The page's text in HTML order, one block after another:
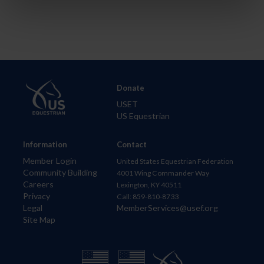
Information
Member Login
Community Building
Careers
Privacy
Legal
Site Map
Donate
USET
US Equestrian
Contact
United States Equestrian Federation
4001 Wing Commander Way
Lexington, KY 40511
Call: 859-810-8733
MemberServices@usef.org